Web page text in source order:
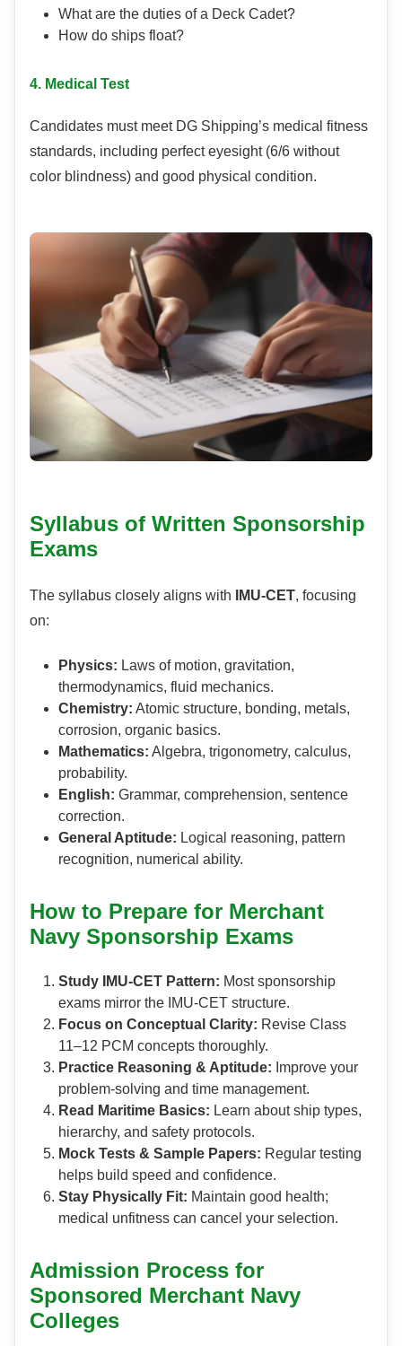
What are the duties of a Deck Cadet?
How do ships float?
4. Medical Test
Candidates must meet DG Shipping’s medical fitness
standards, including perfect eyesight (6/6 without
color blindness) and good physical condition.
Syllabus of Written Sponsorship
Exams
The syllabus closely aligns with IMU-CET, focusing
on:
Physics: Laws of motion, gravitation,
thermodynamics, fluid mechanics.
Chemistry: Atomic structure, bonding, metals,
corrosion, organic basics.
Mathematics: Algebra, trigonometry, calculus,
probability.
English: Grammar, comprehension, sentence
correction.
General Aptitude: Logical reasoning, pattern
recognition, numerical ability.
How to Prepare for Merchant
Navy Sponsorship Exams
Study IMU-CET Pattern: Most sponsorship
exams mirror the IMU-CET structure.
Focus on Conceptual Clarity: Revise Class
11–12 PCM concepts thoroughly.
Practice Reasoning & Aptitude: Improve your
problem-solving and time management.
Read Maritime Basics: Learn about ship types,
hierarchy, and safety protocols.
Mock Tests & Sample Papers: Regular testing
helps build speed and confidence.
Stay Physically Fit: Maintain good health;
medical unfitness can cancel your selection.
Admission Process for
Sponsored Merchant Navy
Colleges